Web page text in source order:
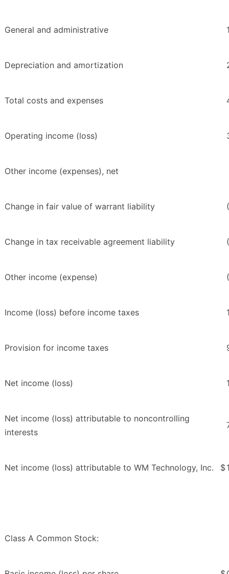
General and administrative
Depreciation and amortization
Total costs and expenses
Operating income (loss)
Other income (expenses), net
Change in fair value of warrant liability
Change in tax receivable agreement liability
Other income (expense)
Income (loss) before income taxes
Provision for income taxes
Net income (loss)
Net income (loss) attributable to noncontrolling
interests
Net income (loss) attributable to WM Technology, Inc. $
Class A Common Stock: